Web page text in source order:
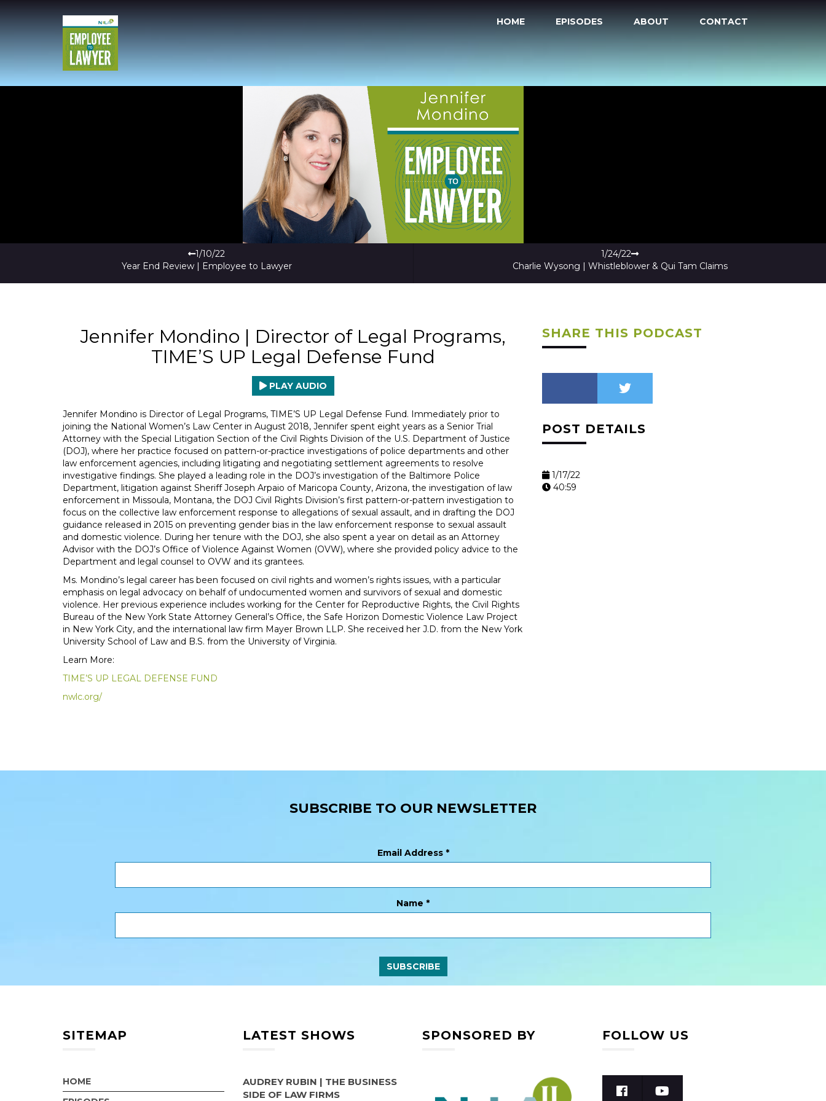
HOME EPISODES ABOUT CONTACT
1/10/22
Year End Review | Employee to Lawyer
1/24/22
Charlie Wysong | Whistleblower & Qui Tam Claims
Jennifer Mondino | Director of Legal Programs,
TIME’S UP Legal Defense Fund
PLAY AUDIO
Jennifer Mondino is Director of Legal Programs, TIME’S UP Legal Defense Fund. Immediately prior to
joining the National Women’s Law Center in August 2018, Jennifer spent eight years as a Senior Trial
Attorney with the Special Litigation Section of the Civil Rights Division of the U.S. Department of Justice
(DOJ), where her practice focused on pattern-or-practice investigations of police departments and other
law enforcement agencies, including litigating and negotiating settlement agreements to resolve
investigative findings. She played a leading role in the DOJ’s investigation of the Baltimore Police
Department, litigation against Sheriff Joseph Arpaio of Maricopa County, Arizona, the investigation of law
enforcement in Missoula, Montana, the DOJ Civil Rights Division’s first pattern-or-pattern investigation to
focus on the collective law enforcement response to allegations of sexual assault, and in drafting the DOJ
guidance released in 2015 on preventing gender bias in the law enforcement response to sexual assault
and domestic violence. During her tenure with the DOJ, she also spent a year on detail as an Attorney
Advisor with the DOJ’s Office of Violence Against Women (OVW), where she provided policy advice to the
Department and legal counsel to OVW and its grantees.
Ms. Mondino’s legal career has been focused on civil rights and women’s rights issues, with a particular
emphasis on legal advocacy on behalf of undocumented women and survivors of sexual and domestic
violence. Her previous experience includes working for the Center for Reproductive Rights, the Civil Rights
Bureau of the New York State Attorney General’s Office, the Safe Horizon Domestic Violence Law Project
in New York City, and the international law firm Mayer Brown LLP. She received her J.D. from the New York
University School of Law and B.S. from the University of Virginia.
Learn More:
TIME’S UP LEGAL DEFENSE FUND
nwlc.org/
SHARE THIS PODCAST
POST DETAILS
1/17/22
40:59
SUBSCRIBE TO OUR NEWSLETTER
Email Address *
Name *
SITEMAP
HOME
LATEST SHOWS
AUDREY RUBIN | THE BUSINESS
SIDE OF LAW FIRMS
SPONSORED BY FOLLOW US